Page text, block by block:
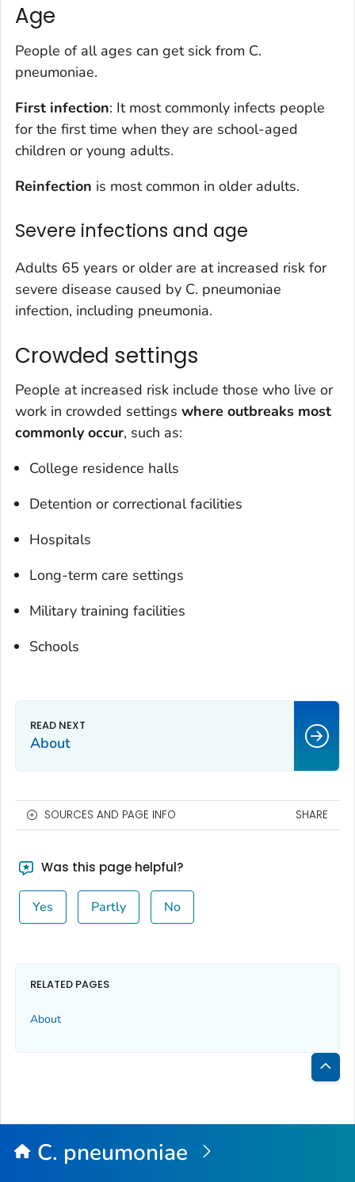
Age
People of all ages can get sick from C.
pneumoniae.
First infection: It most commonly infects people
for the first time when they are school-aged
children or young adults.
Reinfection is most common in older adults.
Severe infections and age
Adults 65 years or older are at increased risk for
severe disease caused by C. pneumoniae
infection, including pneumonia.
Crowded settings
People at increased risk include those who live or
work in crowded settings where outbreaks most
commonly occur, such as:
College residence halls
Detention or correctional facilities
Hospitals
Long-term care settings
Military training facilities
Schools
About
SOURCES AND PAGE INFO SHARE
Was this page helpful?
Yes Partly No
RELATED PAGES
About
Back
Top
C. pneumoniae